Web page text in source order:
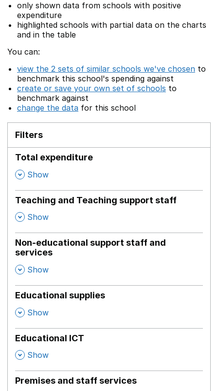
only shown data from schools with positive
expenditure
highlighted schools with partial data on the charts
and in the table
You can:
view the 2 sets of similar schools we've chosen to
benchmark this school's spending against
create or save your own set of schools to
benchmark against
change the data for this school
Filters
Total expenditure
, Show
Teaching and Teaching support staff
, Show
Non-educational support staff and
services
, Show
Educational supplies
, Show
Educational ICT
, Show
Premises and staff services